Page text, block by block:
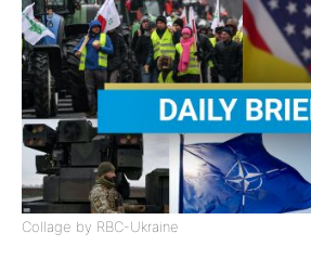
Collage by RBC-Ukraine